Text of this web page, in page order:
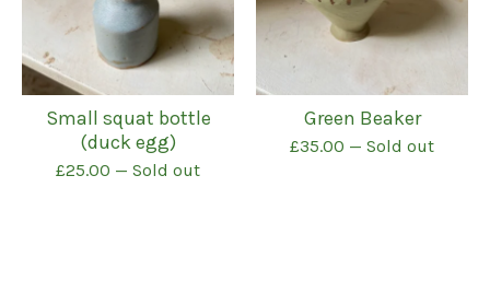
Small squat bottle
(duck egg)
£25.00 — Sold out
Green Beaker
£35.00 — Sold out